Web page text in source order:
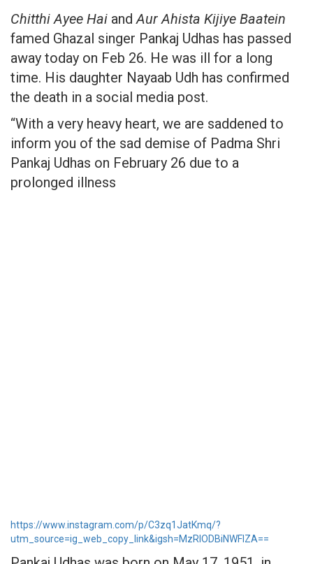
Chitthi Ayee Hai andAur Ahista Kijiye Baatein
famed Ghazal singer Pankaj Udhas has passed
away today on Feb 26. He was ill for a long
time. His daughter Nayaab Udh has confirmed
the death in a social media post.
“With a very heavy heart, we are saddened to
inform you of the sad demise of Padma Shri
Pankaj Udhas on February 26 due to a
prolonged illness
https://www.instagram.com/p/C3zq1JatKmq/?
utm_source=ig_web_copy_link&igsh=MzRlODBiNWFlZA==